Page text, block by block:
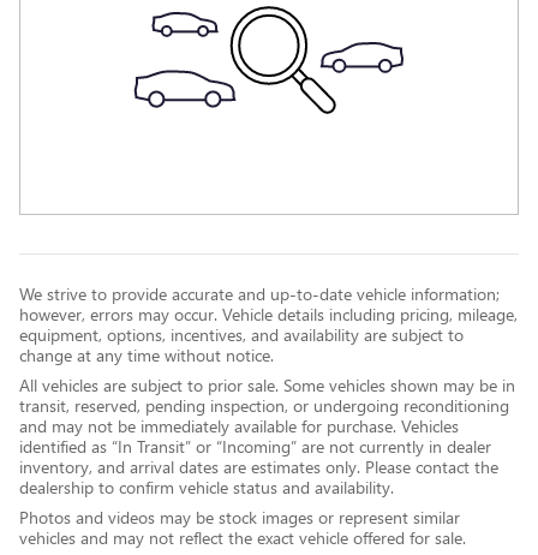
We strive to provide accurate and up-to-date vehicle information;
however, errors may occur. Vehicle details including pricing, mileage,
equipment, options, incentives, and availability are subject to
change at any time without notice.
All vehicles are subject to prior sale. Some vehicles shown may be in
transit, reserved, pending inspection, or undergoing reconditioning
and may not be immediately available for purchase. Vehicles
identified as “In Transit” or “Incoming” are not currently in dealer
inventory, and arrival dates are estimates only. Please contact the
dealership to confirm vehicle status and availability.
Photos and videos may be stock images or represent similar
vehicles and may not reflect the exact vehicle offered for sale.